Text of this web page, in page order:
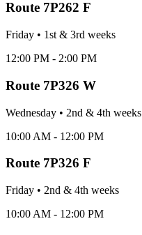
Route 7P262 F
Friday • 1st & 3rd weeks
12:00 PM - 2:00 PM
Route 7P326 W
Wednesday • 2nd & 4th weeks
10:00 AM - 12:00 PM
Route 7P326 F
Friday • 2nd & 4th weeks
10:00 AM - 12:00 PM